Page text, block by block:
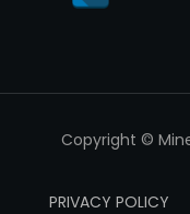
Copyright ©
PRIVACY POLICY